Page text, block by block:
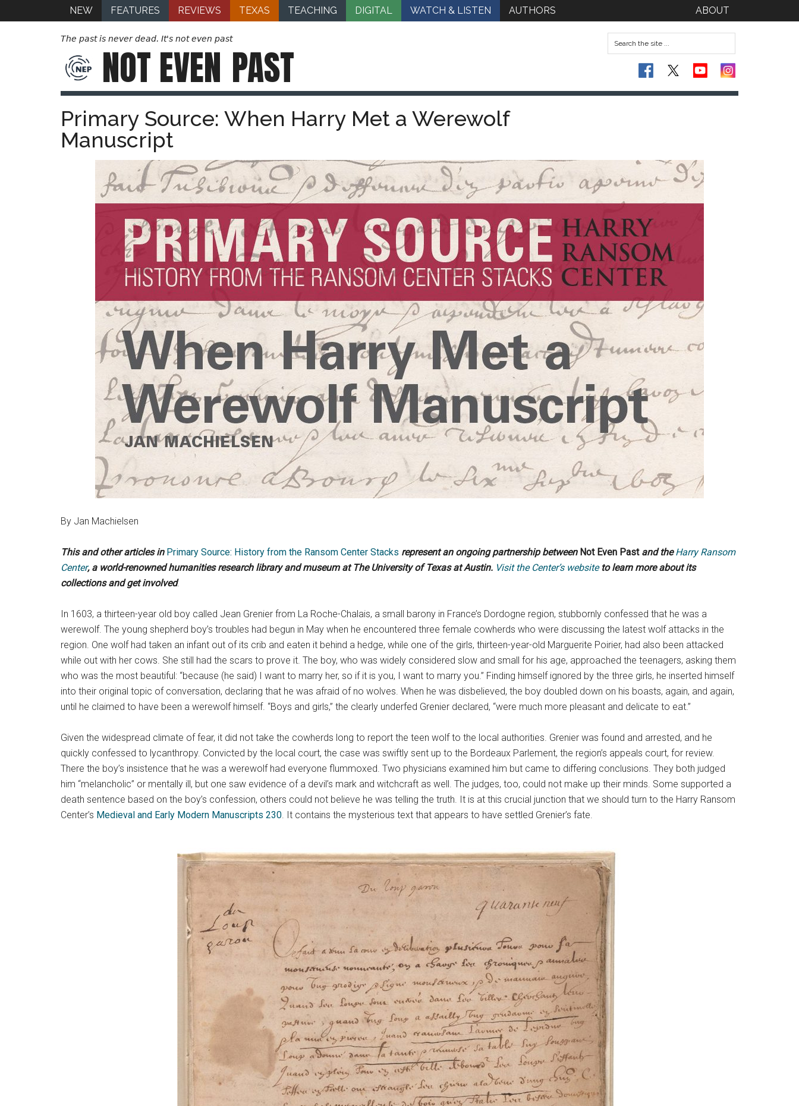
NEW FEATURES REVIEWS TEXAS TEACHING DIGITAL WATCH & LISTEN AUTHORS ABOUT
The past is never dead. It's not even past
NOT EVEN PAST
Primary Source: When Harry Met a Werewolf
Manuscript
By Jan Machielsen
This and other articles in Primary Source: History from the Ransom Center Stacks represent an ongoing partnership between Not Even Past and theHarry Ransom
Center, a world-renowned humanities research library and museum at The University of Texas at Austin. Visit the Center’s websiteto learn more about its
collections and get involved.
In 1603, a thirteen-year old boy called Jean Grenier from La Roche-Chalais, a small barony in France’s Dordogne region, stubbornly confessed that he was a
werewolf. The young shepherd boy’s troubles had begun in May when he encountered three female cowherds who were discussing the latest wolf attacks in the
region. One wolf had taken an infant out of its crib and eaten it behind a hedge, while one of the girls, thirteen-year-old Marguerite Poirier, had also been attacked
while out with her cows. She still had the scars to prove it. The boy, who was widely considered slow and small for his age, approached the teenagers, asking them
who was the most beautiful: “because (he said) I want to marry her, so if it is you, I want to marry you.” Finding himself ignored by the three girls, he inserted himself
into their original topic of conversation, declaring that he was afraid of no wolves. When he was disbelieved, the boy doubled down on his boasts, again, and again,
until he claimed to have been a werewolf himself. “Boys and girls,” the clearly underfed Grenier declared, “were much more pleasant and delicate to eat.”
Given the widespread climate of fear, it did not take the cowherds long to report the teen wolf to the local authorities. Grenier was found and arrested, and he
quickly confessed to lycanthropy. Convicted by the local court, the case was swiftly sent up to the Bordeaux Parlement, the region’s appeals court, for review.
There the boy’s insistence that he was a werewolf had everyone flummoxed. Two physicians examined him but came to differing conclusions. They both judged
him “melancholic” or mentally ill, but one saw evidence of a devil’s mark and witchcraft as well. The judges, too, could not make up their minds. Some supported a
death sentence based on the boy’s confession, others could not believe he was telling the truth. It is at this crucial junction that we should turn to the Harry Ransom
Center’s Medieval and Early Modern Manuscripts 230. It contains the mysterious text that appears to have settled Grenier’s fate.